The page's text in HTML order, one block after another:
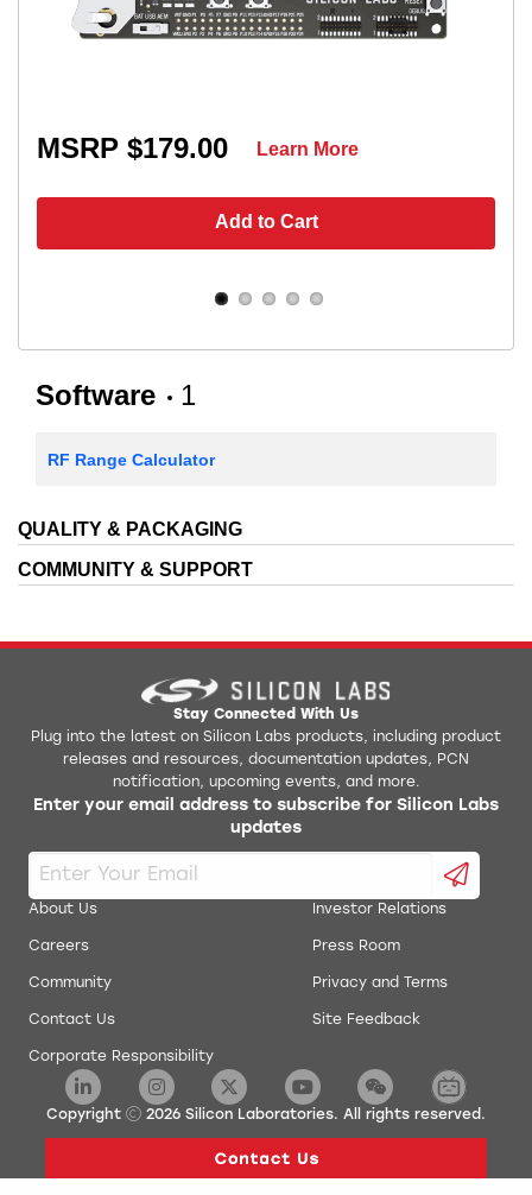
MSRP $179.00
Add to Cart
Learn More
Software 1
RF Range Calculator
QUALITY & PACKAGING
COMMUNITY & SUPPORT
Stay Connected With Us
Plug into the latest on Silicon Labs products, including product
releases and resources, documentation updates, PCN
notification, upcoming events, and more.
Enter your email address to subscribe for Silicon Labs
updates
About Us
Careers
Community
Contact Us
Corporate Responsibility
Investor Relations
Press Room
Privacy and Terms
Site Feedback
Copyright 2026 Silicon Laboratories. All rights reserved.